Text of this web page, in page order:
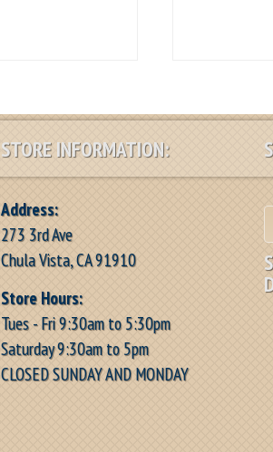
STORE INFORMATION:
Address:
273 3rd Ave
Chula Vista, CA 91910
Store Hours:
Tues - Fri 9:30am to 5:30pm
Saturday 9:30am to 5pm
CLOSED SUNDAY AND MONDAY